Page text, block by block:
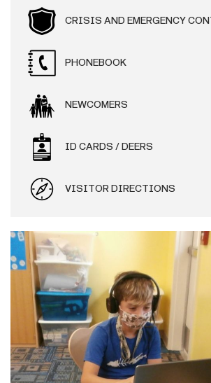
CRISIS AND EMERGENCY
PHONEBOOK
NEWCOMERS
ID CARDS / DEERS
VISITOR DIRECTIONS